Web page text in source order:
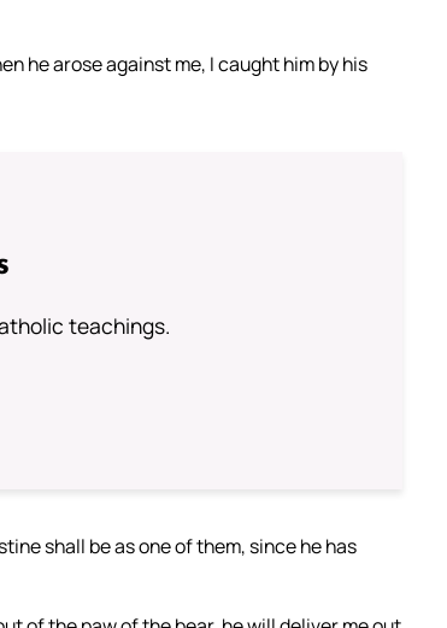
he arose against me, I caught him by his
teachings.
shall be as one of them, since he has